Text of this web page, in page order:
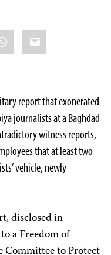
Email
report that exonerated
journalists at a Baghdad
witness reports,
that at least two
vehicle, newly
disclosed in
a Freedom of
to Protect